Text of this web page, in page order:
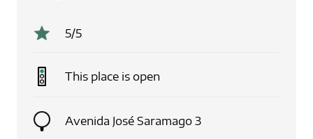
5/5
This place is open
Avenida José Saramago 3